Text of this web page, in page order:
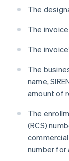
The
The
The
The
name,
amount of
The
(RCS)
number for